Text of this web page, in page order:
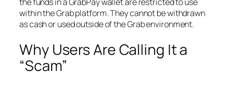
within the Grab platform. They cannot be withdrawn
as cash or used outside of the Grab environment.
Why Users Are Calling It a
“Scam”